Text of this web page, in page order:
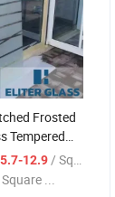
Frosted
Tempered
Door
12.9 / Square Meter
...